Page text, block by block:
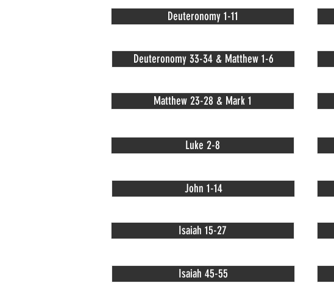
Deuteronomy 1-11
Deuteronomy 33-34 & Matthew 1-6
Matthew 23-28 & Mark 1
Luke 2-8
John 1-14
Isaiah 15-27
Isaiah 45-55